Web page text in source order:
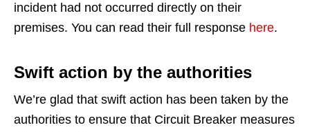
incident had not occurred directly on their
premises. You can read their full response here.
Swift action by the authorities
We’re glad that swift action has been taken by the
authorities to ensure that Circuit Breaker measures